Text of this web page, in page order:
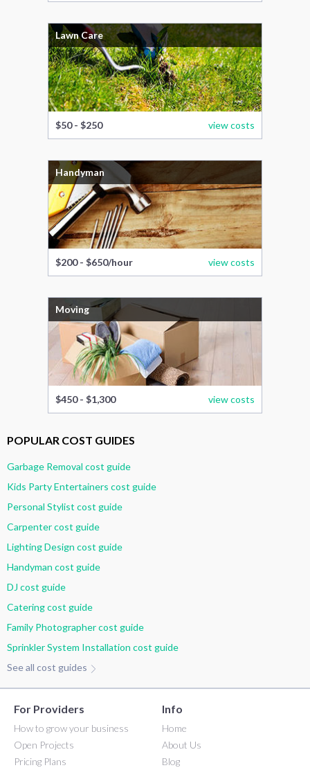
Lawn Care
$50 - $250 view costs
Handyman
$200 - $650/hour view costs
Moving
$450 - $1,300 view costs
POPULAR COST GUIDES
Garbage Removal cost guide
Kids Party Entertainers cost guide
Personal Stylist cost guide
Carpenter cost guide
Lighting Design cost guide
Handyman cost guide
DJ cost guide
Catering cost guide
Family Photographer cost guide
Sprinkler System Installation cost guide
See all cost guides
For Providers
How to grow your business
Open Projects
Pricing Plans
Info
Home
About Us
Blog